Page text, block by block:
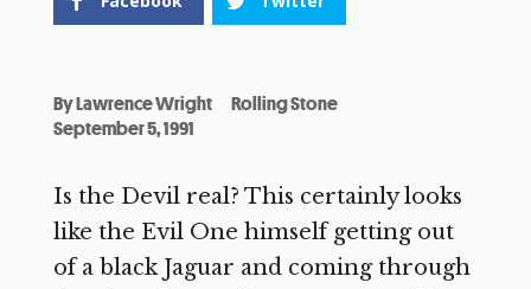
ByLawrence Wright
Rolling Stone
September 5, 1991
Is the Devil real? This certainly looks
like the Evil One himself getting out
of a black Jaguar and coming through